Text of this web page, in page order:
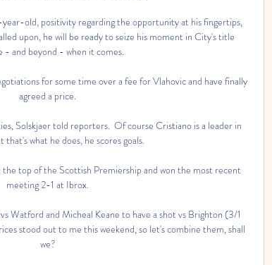
old, positivity regarding the opportunity at his fingertips,
upon, he will be ready to seize his moment in City's title
- and beyond - when it comes.
for some time over a fee for Vlahovic and have finally
agreed a price.
Solskjaer told reporters.  Of course Cristiano is a leader in
that's what he does, he scores goals.
top of the Scottish Premiership and won the most recent
meeting 2-1 at Ibrox.
Watford and Micheal Keane to have a shot vs Brighton (3/1
stood out to me this weekend, so let's combine them, shall
we?